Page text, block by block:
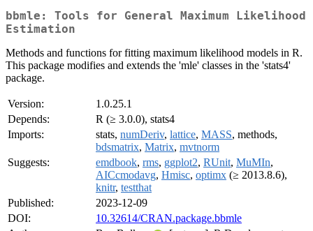
bbmle: Tools for General Maximum Likelihood
Estimation
Methods and functions for fitting maximum likelihood models in R.
This package modifies and extends the 'mle' classes in the 'stats4'
package.
Version:
1.0.25.1
Depends:
R (≥ 3.0.0), stats4
Imports:
stats, numDeriv, lattice, MASS, methods,
bdsmatrix, Matrix, mvtnorm
Suggests:
emdbook, rms, ggplot2, RUnit, MuMIn,
AICcmodavg, Hmisc, optimx (≥ 2013.8.6),
knitr, testthat
Published:
2023-12-09
DOI:
10.32614/CRAN.package.bbmle